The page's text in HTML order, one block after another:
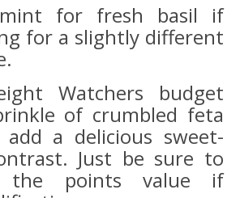
for fresh basil if
for a slightly different
Watchers budget
of crumbled feta
add a delicious sweet-
Just be sure to
the points value if